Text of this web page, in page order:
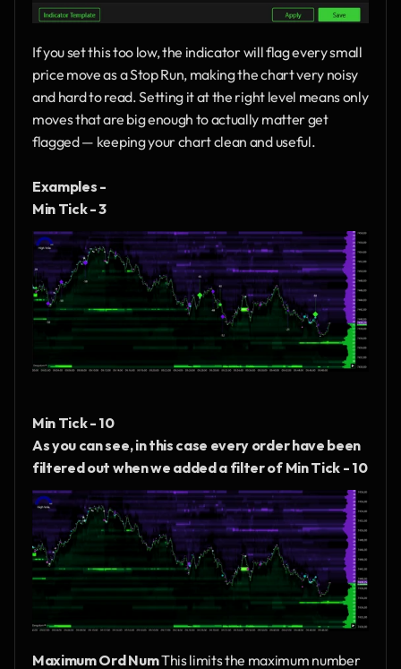
If you set this too low, the indicator will flag every small
price move as a Stop Run, making the chart very noisy
and hard to read. Setting it at the right level means only
moves that are big enough to actually matter get
flagged — keeping your chart clean and useful.
Examples -
Min Tick - 3
Min Tick - 10
As you can see, in this case every order have been
filtered out when we added a filter of Min Tick - 10
Maximum Ord Num This limits the maximum number